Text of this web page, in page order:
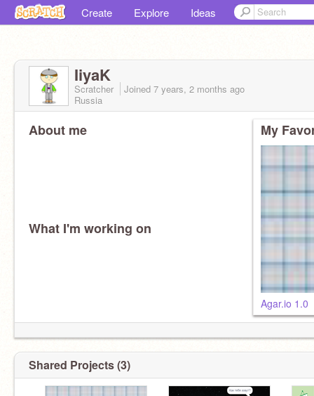
Create Explore Ideas
IiyaK
Scratcher Joined 7 years, 2 months ago
Russia
About me
What I'm working on
My
Agar.io 1.0
Shared Projects (3)